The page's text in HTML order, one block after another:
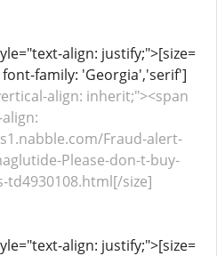
align: justify;">[size=
font-family: 'Georgia','serif']
align: inherit;"><span
Fraud-alert-
Please-don-t-buy-
td4930108.html[/size]
align: justify;">[size=